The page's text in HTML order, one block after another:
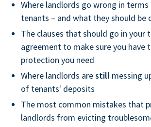
Where landlords go wrong in
tenants – and what they should be
The clauses that should go in your
agreement to make sure you have
protection you need
Where landlords arestill messing
of tenants' deposits
The most common mistakes that
landlords from evicting